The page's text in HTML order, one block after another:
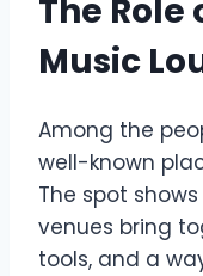
The
Music
Among the
well-known
The spot
venues bring
tools, and a